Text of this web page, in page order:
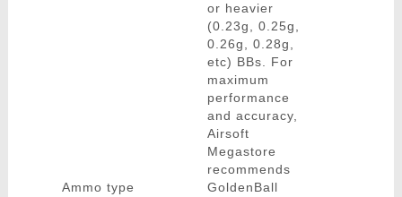
Ammo type
or heavier
(0.23g, 0.25g,
0.26g, 0.28g,
etc) BBs. For
maximum
performance
and accuracy,
Airsoft
Megastore
recommends
GoldenBall